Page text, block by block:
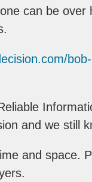
can be over
and we still
and space.